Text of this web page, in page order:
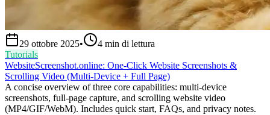
29 ottobre 2025• 4 min di lettura
Tutorials
WebsiteScreenshot.online: One‑Click Website Screenshots &
Scrolling Video (Multi‑Device + Full Page)
A concise overview of three core capabilities: multi‑device
screenshots, full‑page capture, and scrolling website video
(MP4/GIF/WebM). Includes quick start, FAQs, and privacy notes.